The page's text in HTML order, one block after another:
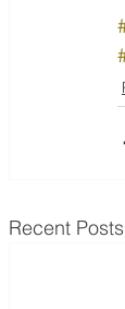
Recent Posts